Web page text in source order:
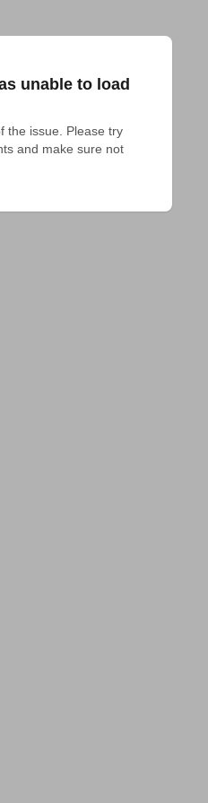
unable to load
the issue. Please try
and make sure not